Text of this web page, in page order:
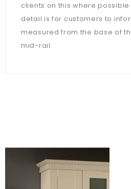
clients on this where
detail is for customers to
measured from the base of
mid-rail.